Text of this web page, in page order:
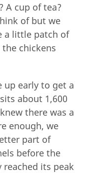
A cup of tea?
of but we
a little patch of
chickens
up early to get a
about 1,600
there was a
enough, we
part of
before the
its peak